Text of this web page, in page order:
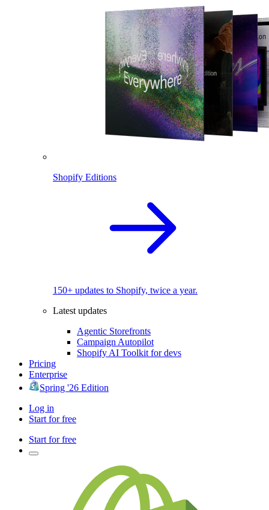
Shopify Editions
150+ updates to Shopify, twice a year.
Latest updates
Agentic Storefronts
Campaign Autopilot
Shopify AI Toolkit for devs
Pricing
Enterprise
Spring '26 Edition
Log in
Start for free
Start for free